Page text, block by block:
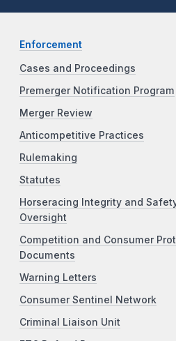
Enforcement
Cases and Proceedings
Premerger Notification Program
Merger Review
Anticompetitive Practices
Rulemaking
Statutes
Horseracing Integrity and
Oversight
Competition and Consumer
Documents
Warning Letters
Consumer Sentinel Network
Criminal Liaison Unit